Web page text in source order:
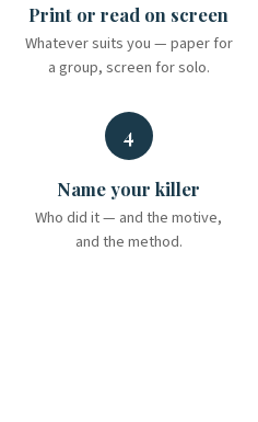
Print or read on screen
Whatever suits you — paper for
a group, screen for solo.
4
Name your killer
Who did it — and the motive,
and the method.